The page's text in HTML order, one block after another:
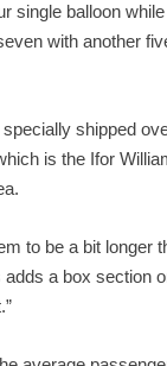
single balloon
with another
specially shipped
is the Ifor
to be a bit longer
adds a box section